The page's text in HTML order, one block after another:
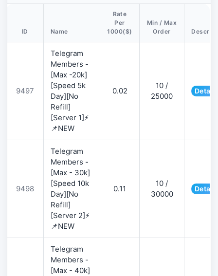
ID Name
Rate
Per
1000($)
Min / Max
Order
9497
Telegram
Members -
[Max -20k]
[Speed 5k
Day][No
Refill]
[Server 1]⚡
📌NEW
0.02
10 /
25000
9498
Telegram
Members -
[Max - 30k]
[Speed 10k
Day][No
Refill]
[Server 2]⚡
📌NEW
0.11
10 /
30000
Telegram
Members -
[Max - 40k]